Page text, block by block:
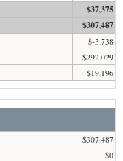
$37,375
$307,487
$-3,738
$292,029
$19,196
$307,487
$0